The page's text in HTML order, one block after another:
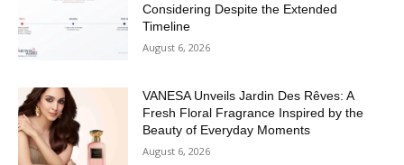
Considering Despite the Extended
Timeline
August 6, 2026
VANESA Unveils Jardin Des Rêves: A
Fresh Floral Fragrance Inspired by the
Beauty of Everyday Moments
August 6, 2026